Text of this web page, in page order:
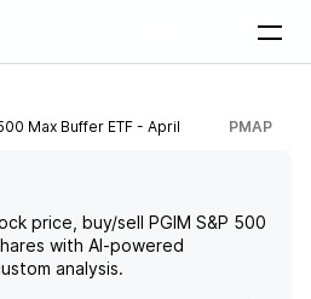
Max Buffer ETF - April PMAP
price, buy/sell PGIM S&P 500
with AI-powered
analysis.